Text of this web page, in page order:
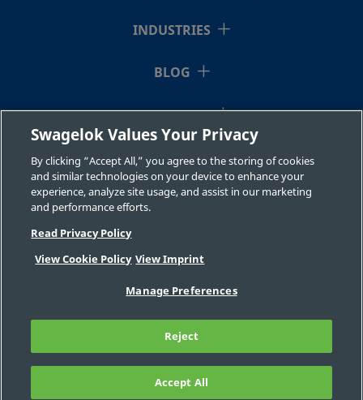
INDUSTRIES
BLOG
RESOURCES
ABOUT US
Safe Product Selection
Imprint
Careers Contact
FAQ
Cookie Settings
Do Not Sell or Share My Personal
Information
Swagelok Values Your Privacy
By clicking “Accept All,” you agree to the storing of cookies
and similar technologies on your device to enhance your
experience, analyze site usage, and assist in our marketing
and performance efforts.
Read Privacy Policy
View Cookie Policy View Imprint
Manage Preferences
Reject
Accept All